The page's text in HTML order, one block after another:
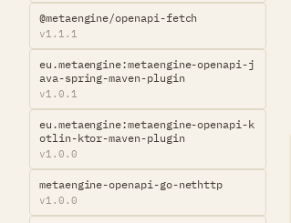
@metaengine/openapi-fetch
v1.1.1
eu.metaengine:metaengine-openapi-j
ava-spring-maven-plugin
v1.0.1
eu.metaengine:metaengine-openapi-k
otlin-ktor-maven-plugin
v1.0.0
metaengine-openapi-go-nethttp
v1.0.0